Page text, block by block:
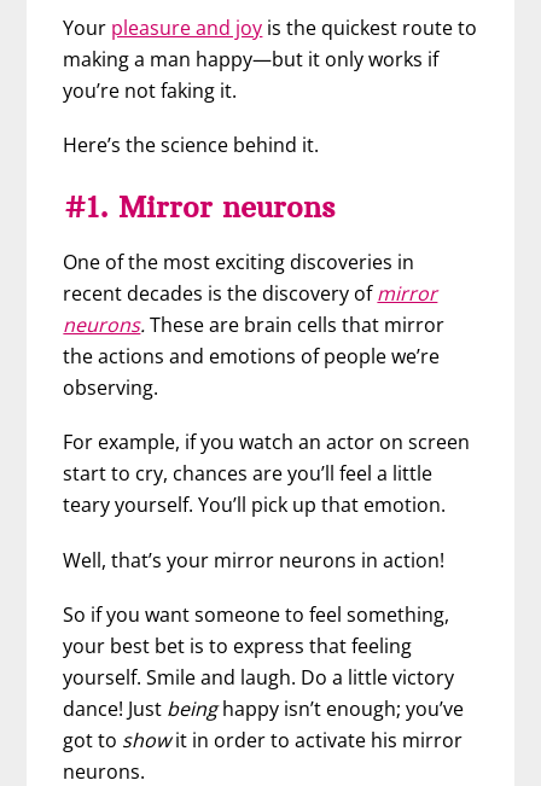
Your pleasure and joy is the quickest route to
making a man happy—but it only works if
you’re not faking it.
Here’s the science behind it.
#1. Mirror neurons
One of the most exciting discoveries in
recent decades is the discovery ofmirror
neurons.These are brain cells that mirror
the actions and emotions of people we’re
observing.
For example, if you watch an actor on screen
start to cry, chances are you’ll feel a little
teary yourself. You’ll pick up that emotion.
Well, that’s your mirror neurons in action!
So if you want someone to feel something,
your best bet is to express that feeling
yourself. Smile and laugh. Do a little victory
dance! Just beinghappy isn’t enough; you’ve
got to showit in order to activate his mirror
neurons.